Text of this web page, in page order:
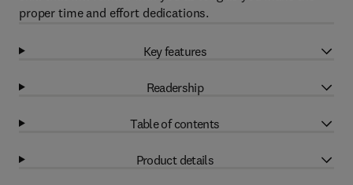
proper time and effort dedications.
Key features
Readership
Table of contents
Product details